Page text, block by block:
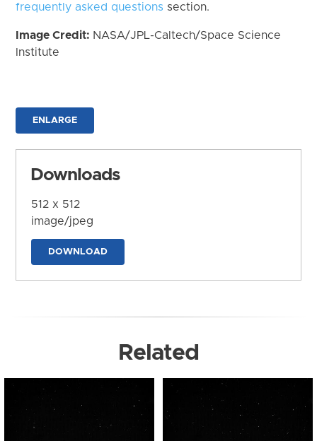
frequently asked questions section.
Image Credit: NASA/JPL-Caltech/Space Science
Institute
ENLARGE
Downloads
512 x 512
image/jpeg
DOWNLOAD
Related